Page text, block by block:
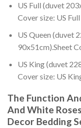
US Full (duvet
Cover size: US
US Queen (duvet
90x51cm).Sheet
US King (duvet
Cover size: US
The Function
And White
Decor Bedding